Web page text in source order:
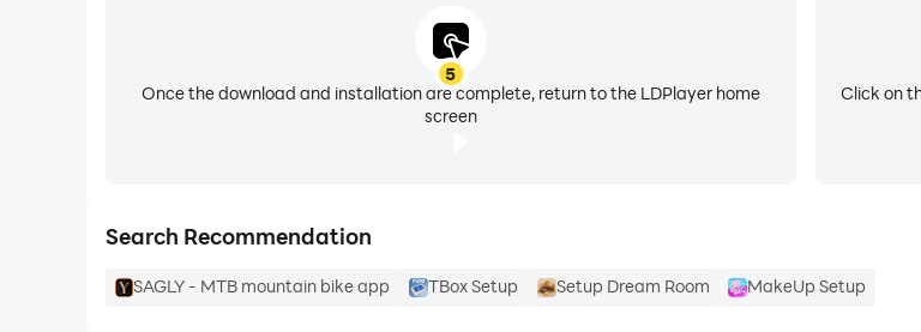
Officejet 4500 G510n
Officejet 4622 e-All-in-One
Officejet 4632
5
Once the download and installation are complete, return to the LDPlayer home
screen
Click on
Search Recommendation
SAGLY - MTB mountain bike app TBox Setup Setup Dream Room MakeUp Setup